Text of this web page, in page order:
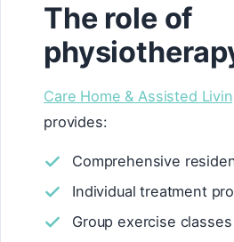
The role of
Care Home & Assisted
provides:
Comprehensive
Individual treatment
Group exercise classes